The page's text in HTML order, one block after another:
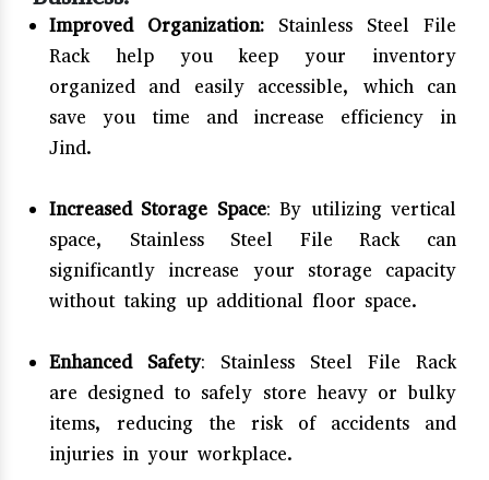
Improved Organization: Stainless Steel File
Rack help you keep your inventory
organized and easily accessible, which can
save you time and increase efficiency in
Jind.
Increased Storage Space: By utilizing vertical
space, Stainless Steel File Rack can
significantly increase your storage capacity
without taking up additional floor space.
Enhanced Safety: Stainless Steel File Rack
are designed to safely store heavy or bulky
items, reducing the risk of accidents and
injuries in your workplace.